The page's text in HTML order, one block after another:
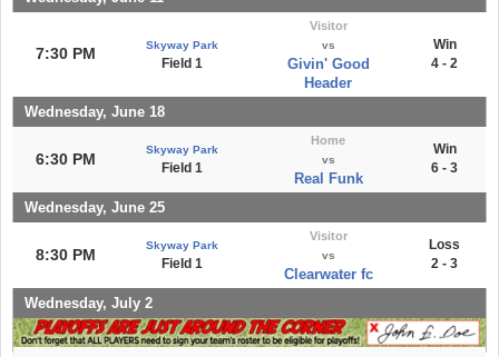
7:30 PM Skyway Park
Field 1
Visitor
vs
Givin' Good
Header
Win
4 - 2
Wednesday, June 18
6:30 PM
Skyway Park
Field 1
Home
vs
Real Funk
Win
6 - 3
Wednesday, June 25
8:30 PM
Skyway Park
Field 1
Visitor
vs
Clearwater fc
Loss
2 - 3
Wednesday, July 2